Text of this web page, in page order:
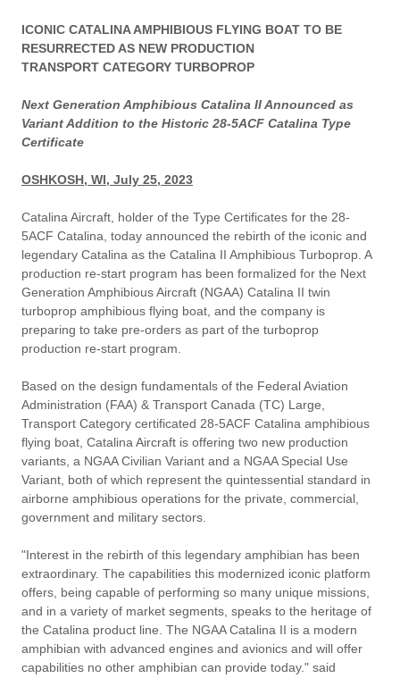
ICONIC CATALINA AMPHIBIOUS FLYING BOAT TO BE
RESURRECTED AS NEW PRODUCTION
TRANSPORT CATEGORY TURBOPROP
Next Generation Amphibious Catalina II Announced as
Variant Addition to the Historic 28-5ACF Catalina Type
Certificate
OSHKOSH, WI, July 25, 2023
Catalina Aircraft, holder of the Type Certificates for the 28-
5ACF Catalina, today announced the rebirth of the iconic and
legendary Catalina as the Catalina II Amphibious Turboprop. A
production re-start program has been formalized for the Next
Generation Amphibious Aircraft (NGAA) Catalina II twin
turboprop amphibious flying boat, and the company is
preparing to take pre-orders as part of the turboprop
production re-start program.
Based on the design fundamentals of the Federal Aviation
Administration (FAA) & Transport Canada (TC) Large,
Transport Category certificated 28-5ACF Catalina amphibious
flying boat, Catalina Aircraft is offering two new production
variants, a NGAA Civilian Variant and a NGAA Special Use
Variant, both of which represent the quintessential standard in
airborne amphibious operations for the private, commercial,
government and military sectors.
"Interest in the rebirth of this legendary amphibian has been
extraordinary. The capabilities this modernized iconic platform
offers, being capable of performing so many unique missions,
and in a variety of market segments, speaks to the heritage of
the Catalina product line. The NGAA Catalina II is a modern
amphibian with advanced engines and avionics and will offer
capabilities no other amphibian can provide today." said